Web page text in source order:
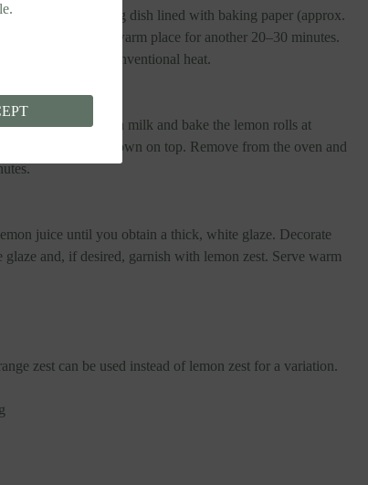
upwards, in a baking dish lined with baking paper (approx.
rise, covered, in a warm place for another 20–30 minutes.
175°C (347°F) conventional heat.
the surface with milk and bake the lemon rolls at
until golden brown on top. Remove from the oven and
juice until you obtain a thick, white glaze. Decorate
and, if desired, garnish with lemon zest. Serve warm
zest can be used instead of lemon zest for a variation.